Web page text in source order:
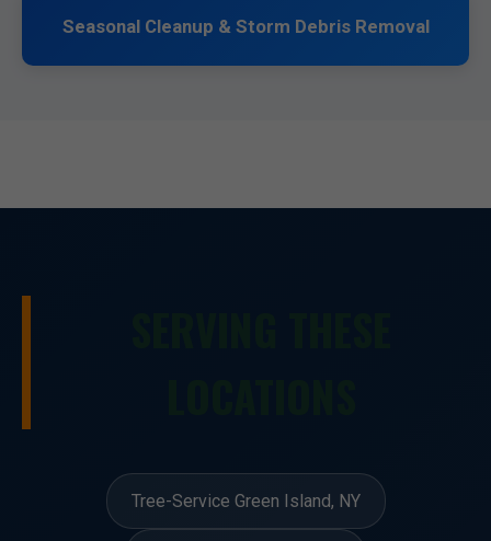
Seasonal Cleanup & Storm Debris Removal
Tree-Service Green Island, NY